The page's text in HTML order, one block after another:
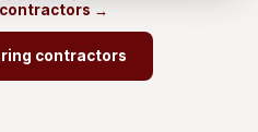
contractors →
contractors